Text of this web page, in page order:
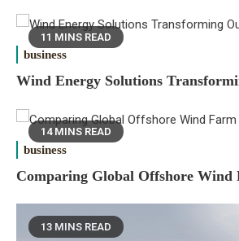
11 MINS READ
business
Wind Energy Solutions
14 MINS READ
business
Comparing Global Offshore
13 MINS READ